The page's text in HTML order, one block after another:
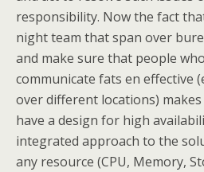
responsibility. Now the fact
night team that span over
and make sure that people
communicate fats en effective
over different locations)
have a design for high
integrated approach to the
any resource (CPU, Memory,